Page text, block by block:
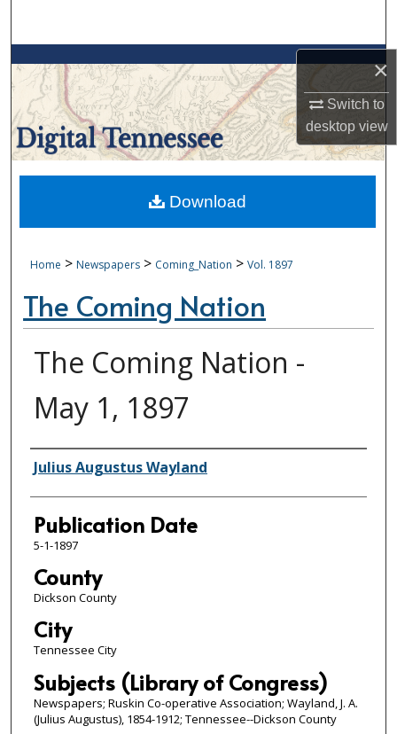
×
Switch to
desktopview
Browse Collections
My Account
About
Digital Commons Network™
Home > Newspapers > Coming_Nation > Vol. 1897
The Coming Nation
The Coming Nation -
May 1, 1897
Author/Publisher
Julius Augustus Wayland
Publication Date
5-1-1897
County
Dickson County
City
Tennessee City
Subjects (Library of Congress)
Newspapers; Ruskin Co-operative Association; Wayland, J. A.
(Julius Augustus), 1854-1912; Tennessee--Dickson County
Download